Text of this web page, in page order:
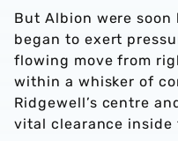
But Albion were
began to exert
flowing move from
within a whisker of
Ridgewell’s centre
vital clearance inside